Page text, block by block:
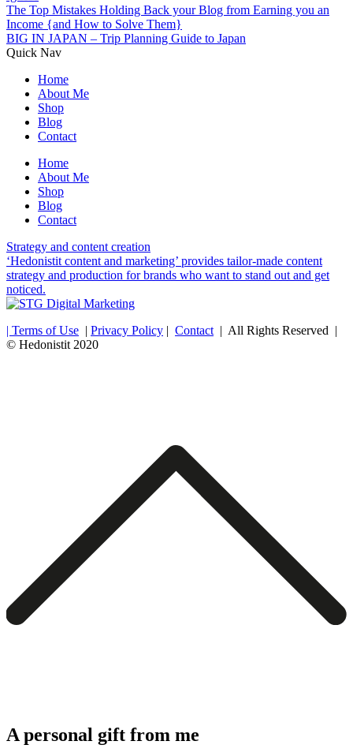
The Top Mistakes Holding Back your Blog from Earning you an
Income {and How to Solve Them}
BIG IN JAPAN – Trip Planning Guide to Japan
Quick Nav
Home
About Me
Shop
Blog
Contact
Home
About Me
Shop
Blog
Contact
Strategy and content creation
‘Hedonistit content and marketing’ provides tailor-made content
strategy and production for brands who want to stand out and get
noticed.
| Terms of Use | Privacy Policy | Contact | All Rights Reserved |
© Hedonistit 2020
A personal gift from me